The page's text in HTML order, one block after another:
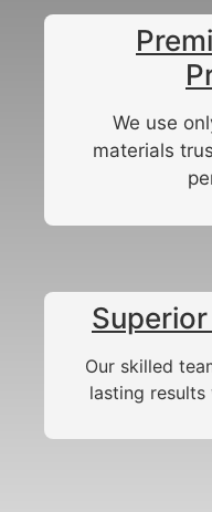
We use
materials
Our skilled
lasting